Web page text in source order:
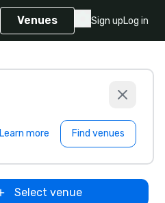
Venues Sign upLog in
Learn more Find venues
Select venue